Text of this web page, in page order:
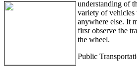
understanding of
variety of vehicles
anywhere else. It
firsr observe the
the wheel.
Public